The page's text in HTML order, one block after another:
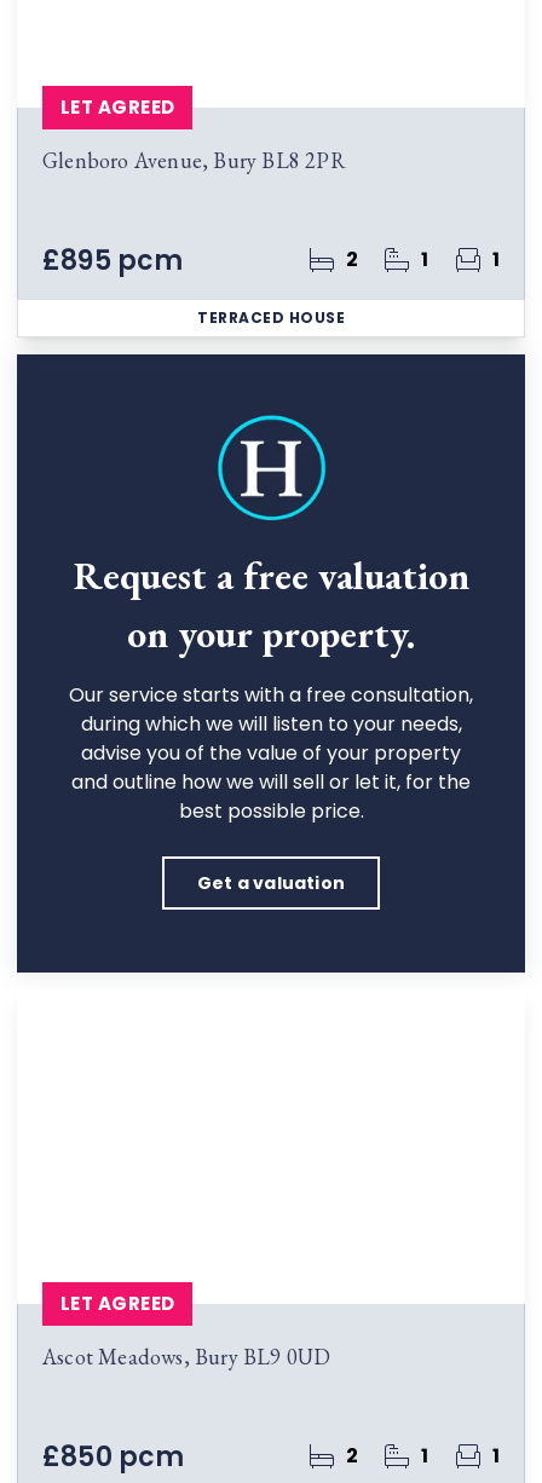
Glenboro Avenue, Bury BL8 2PR
£895 pcm 2 1 1
LET AGREED
TERRACED HOUSE
Request a free valuation
on your property.
Our service starts with a free consultation,
during which we will listen to your needs,
advise you of the value of your property
and outline how we will sell or let it, for the
best possible price.
Get a valuation
Ascot Meadows, Bury BL9 0UD
£850 pcm 2 1 1
LET AGREED